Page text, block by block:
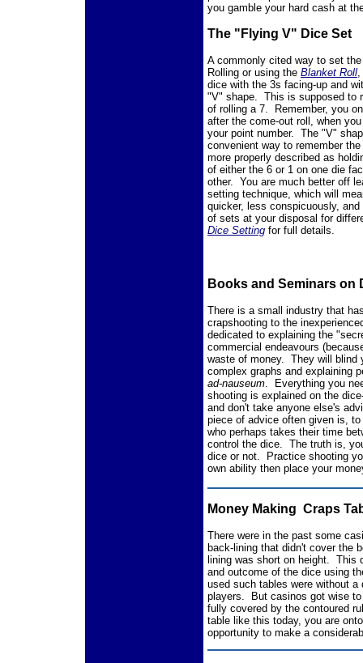
you gamble your hard cash at
The "Flying V" Dice Set
A commonly cited way to set
Rolling or using the Blanket Roll,
dice with the 3s facing-up and
"V" shape. This is supposed to
of rolling a 7. Remember, you
after the come-out roll, when
your point number. The "V"
convenient way to remember
more properly described as
of either the 6 or 1 on one die
other. You are much better off
setting technique, which will
quicker, less conspicuously,
of sets at your disposal for
Dice Setting for full details.
Books and Seminars on
There is a small industry that
crapshooting to the
dedicated to explaining the
commercial endeavours
waste of money. They will blind
complex graphs and explaining
ad-nauseum. Everything you
shooting is explained on the
and don't take anyone else's
piece of advice often given is,
who perhaps takes their time
control the dice. The truth is,
dice or not. Practice shooting
own ability then place your
Money Making Craps
There were in the past some
back-lining that didn't cover the
lining was short on height. This
and outcome of the dice using
used such tables were without
players. But casinos got wise
fully covered by the contoured
table like this today, you are
opportunity to make a